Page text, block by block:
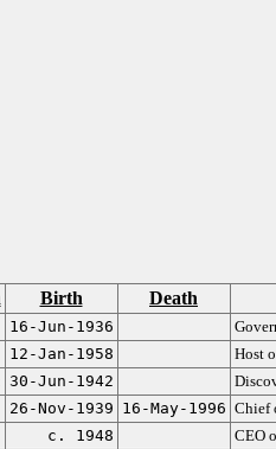
Birth Death
16-Jun-1936
12-Jan-1958 Host
30-Jun-1942
26-Nov-1939 16-May-1996 Chief
c. 1948
CEO